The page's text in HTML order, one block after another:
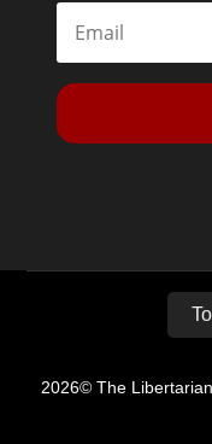
2026© The